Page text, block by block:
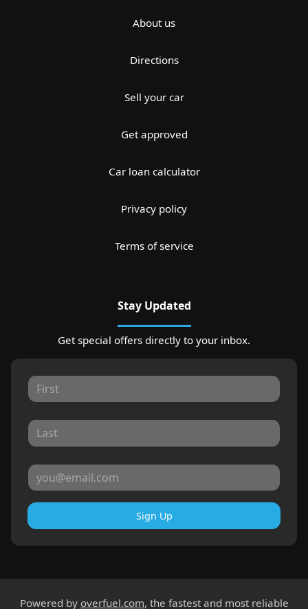
About us
Directions
Sell your car
Get approved
Car loan calculator
Privacy policy
Terms of service
Stay Updated
Get special offers directly to your inbox.
Sign Up
Powered by overfuel.com, the fastest and most reliable